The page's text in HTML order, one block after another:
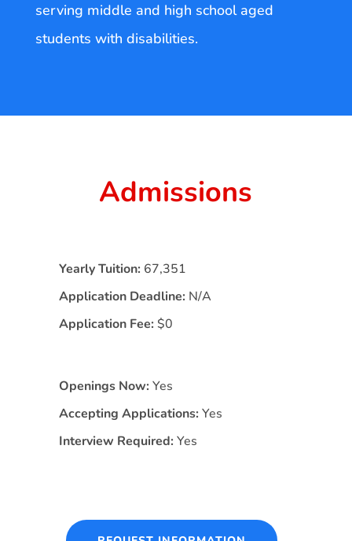
serving middle and high school aged
students with disabilities.
Admissions
Yearly Tuition: 67,351
Application Deadline: N/A
Application Fee: $0
Openings Now: Yes
Accepting Applications: Yes
Interview Required: Yes